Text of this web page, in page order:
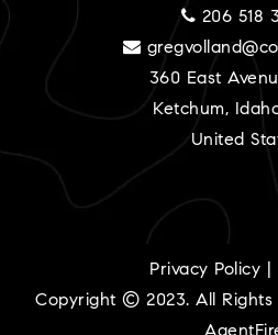
206 518
360 East
Ketchum,
United
Privacy Policy
Copyright © 2023. All Rights